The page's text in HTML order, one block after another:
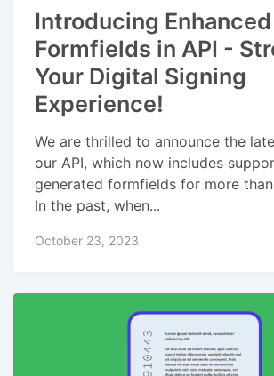
Introducing Enhanced
Formfields in API -
Your Digital Signing
Experience!
We are thrilled to announce the
our API, which now includes
generated formfields for more
In the past, when...
October 23, 2023